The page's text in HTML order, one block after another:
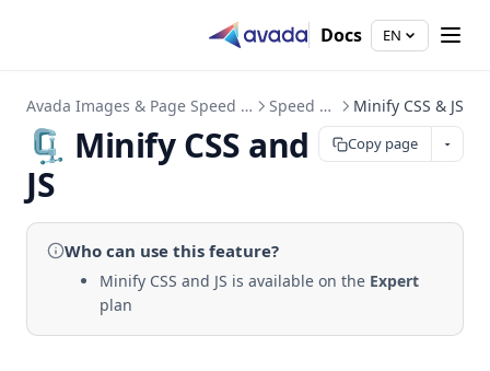
Docs EN
Avada Images & Page Speed Up Speed Up Minify CSS & JS
Copy page
🗜️ Minify CSS and
JS
Who can use this feature?
Minify CSS and JS is available on the Expert
plan